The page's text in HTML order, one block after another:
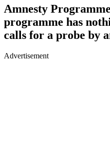
Amnesty
programme has
calls for a probe by
Advertisement